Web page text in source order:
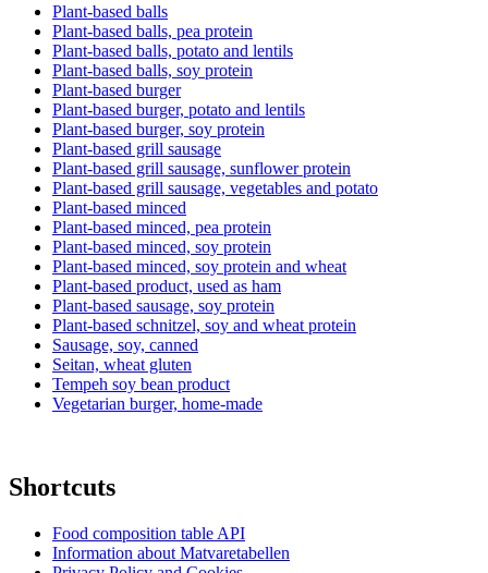
Plant-based balls
Plant-based balls, pea protein
Plant-based balls, potato and lentils
Plant-based balls, soy protein
Plant-based burger
Plant-based burger, potato and lentils
Plant-based burger, soy protein
Plant-based grill sausage
Plant-based grill sausage, sunflower protein
Plant-based grill sausage, vegetables and potato
Plant-based minced
Plant-based minced, pea protein
Plant-based minced, soy protein
Plant-based minced, soy protein and wheat
Plant-based product, used as ham
Plant-based sausage, soy protein
Plant-based schnitzel, soy and wheat protein
Sausage, soy, canned
Seitan, wheat gluten
Tempeh soy bean product
Vegetarian burger, home-made
Shortcuts
Food composition table API
Information about Matvaretabellen